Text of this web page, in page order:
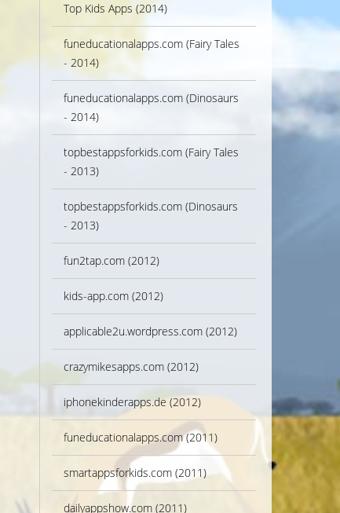
Top Kids Apps (2014)
funeducationalapps.com (Fairy Tales
- 2014)
funeducationalapps.com (Dinosaurs
- 2014)
topbestappsforkids.com (Fairy Tales
- 2013)
topbestappsforkids.com (Dinosaurs
- 2013)
fun2tap.com (2012)
kids-app.com (2012)
applicable2u.wordpress.com (2012)
crazymikesapps.com (2012)
iphonekinderapps.de (2012)
funeducationalapps.com (2011)
smartappsforkids.com (2011)
dailyappshow.com (2011)